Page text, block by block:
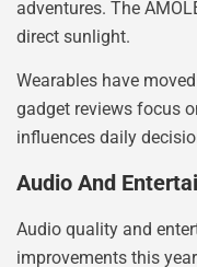
adventures. The
direct sunlight.
Wearables have
gadget reviews focus
influences daily
Audio And
Audio quality and
improvements this